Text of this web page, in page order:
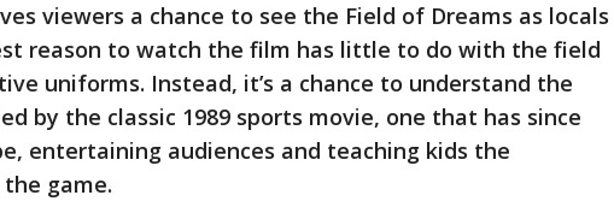
viewers a chance to see the Field of Dreams as locals
reason to watch the film has little to do with the field
uniforms. Instead, it’s a chance to understand the
by the classic 1989 sports movie, one that has since
entertaining audiences and teaching kids the
game.